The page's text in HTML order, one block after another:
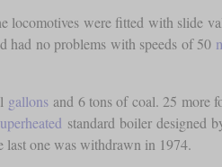
locomotives were fitted with slide
had no problems with speeds of 50
gallonsand 6 tons of coal. 25 more
standard boiler designed
last one was withdrawn in 1974.